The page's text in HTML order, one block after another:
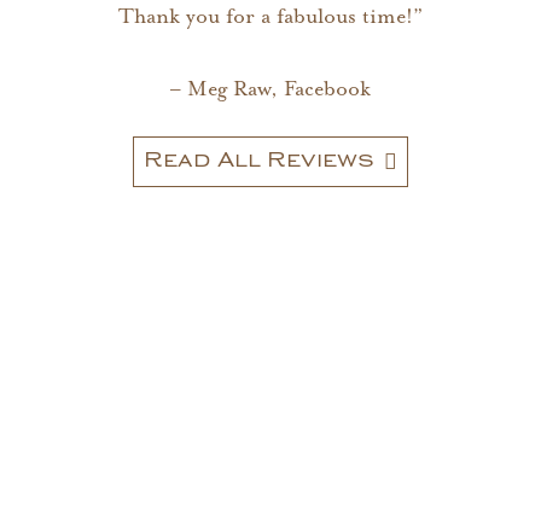
Thank you for a fabulous time!”
– Meg Raw, Facebook
Read All Reviews